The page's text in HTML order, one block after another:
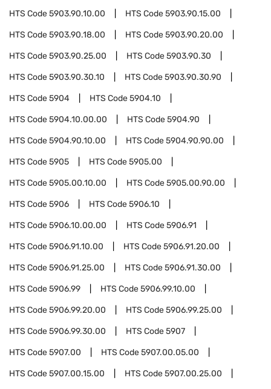
HTS Code5903.90.10.00 HTS Code5903.90.15.00
HTS Code5903.90.18.00 HTS Code5903.90.20.00
HTS Code5903.90.25.00 HTS Code5903.90.30
HTS Code5903.90.30.10 HTS Code5903.90.30.90
HTS Code5904 HTS Code5904.10
HTS Code5904.10.00.00 HTS Code5904.90
HTS Code5904.90.10.00 HTS Code5904.90.90.00
HTS Code5905 HTS Code5905.00
HTS Code5905.00.10.00 HTS Code5905.00.90.00
HTS Code5906 HTS Code5906.10
HTS Code5906.10.00.00 HTS Code5906.91
HTS Code5906.91.10.00 HTS Code5906.91.20.00
HTS Code5906.91.25.00 HTS Code5906.91.30.00
HTS Code5906.99 HTS Code5906.99.10.00
HTS Code5906.99.20.00 HTS Code5906.99.25.00
HTS Code5906.99.30.00 HTS Code5907
HTS Code5907.00 HTS Code5907.00.05.00
HTS Code5907.00.15.00 HTS Code5907.00.25.00